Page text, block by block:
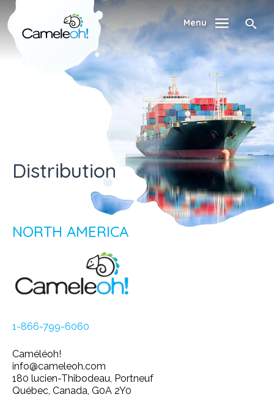
Menu
Distribution
NORTH AMERICA
1-866-799-6060
Caméléoh!
info@cameleoh.com
180 lucien-Thibodeau, Portneuf
Québec, Canada, G0A 2Y0